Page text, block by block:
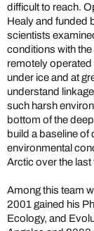
difficult to reach.
Healy and funded
scientists
conditions with
remotely
under ice and at
understand
such harsh
bottom of the
build a baseline of
environmental
Arctic over the
Among this team
2001 gained his
Ecology, and